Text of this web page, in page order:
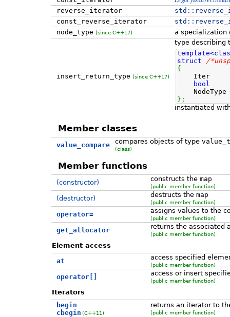
reverse_iterator std::
const_reverse_iterator
std::
node_type (since C++17) a specialization
insert_return_type (since C++17)
type describing
template<
struct
/
{
Iter
bool
NodeType
} ;
instantiated
Member classes
value_compare compares objects of type
(class)
Member functions
(constructor) constructs the map
(public member function)
(destructor) destructs the map
(public member function)
operator= assigns values to the
(public member function)
get_allocator returns the associated
(public member function)
Element access
at
access specified
(public member function)
operator[] access or insert
(public member function)
Iterators
begin
cbegin (C++11)
returns an iterator to
(public member function)